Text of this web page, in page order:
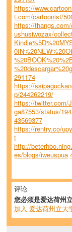
https://
t.com/cartoonist/
https://
ushusiwozax/
291174
https://
p/244262219/
https://twitter.com/
ga87553/status/
43569377
https://rentry.co/
t
http://
es/blogs/iweuspua
评论
您必须是爱达荷州
加入 爱达荷州立大